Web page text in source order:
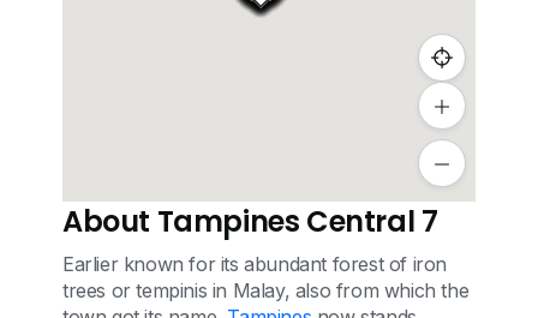
About Tampines Central 7
Earlier known for its abundant forest of iron
trees or tempinis in Malay, also from which the